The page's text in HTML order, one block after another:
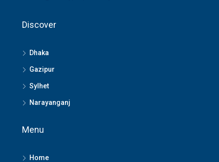
Discover
Dhaka
Gazipur
Sylhet
Narayanganj
Menu
Home